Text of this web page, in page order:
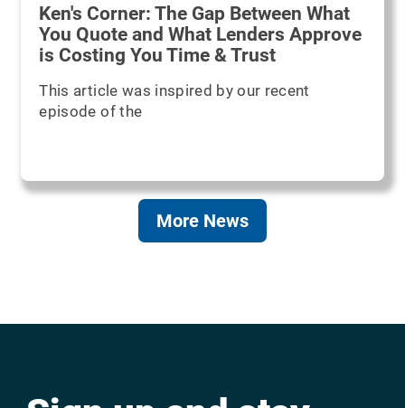
Ken's Corner: The Gap Between What
You Quote and What Lenders Approve
is Costing You Time & Trust
This article was inspired by our recent
episode of the
More News